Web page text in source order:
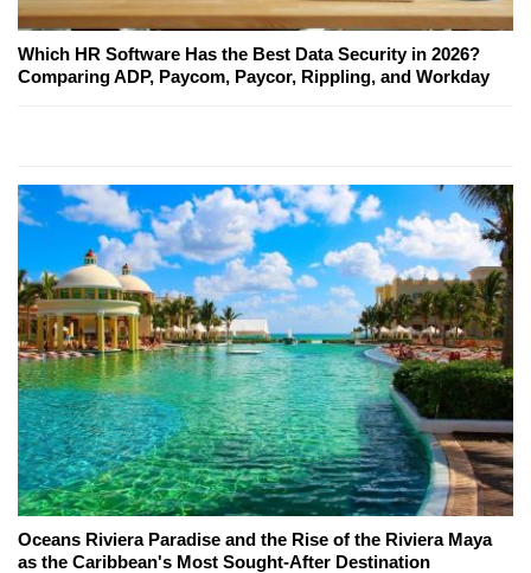
Which HR Software Has the Best Data Security in 2026?
Comparing ADP, Paycom, Paycor, Rippling, and Workday
Oceans Riviera Paradise and the Rise of the Riviera Maya
as the Caribbean's Most Sought-After Destination